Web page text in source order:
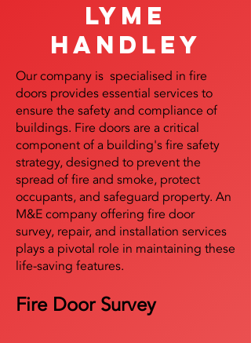
Lyme
Handley
Our company is specialised in fire
doors provides essential services to
ensure the safety and compliance of
buildings. Fire doors are a critical
component of a building's fire safety
strategy, designed to prevent the
spread of fire and smoke, protect
occupants, and safeguard property. An
M&E company offering fire door
survey, repair, and installation services
plays a pivotal role in maintaining these
life-saving features.
Fire Door Survey